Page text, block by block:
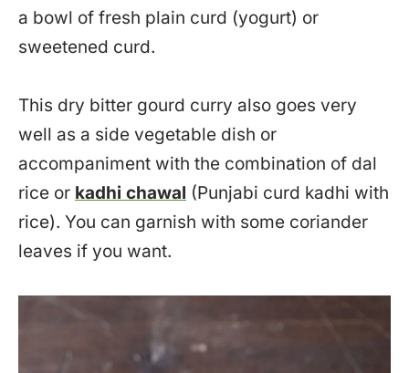
a bowl of fresh plain curd (yogurt) or
sweetened curd.
This dry bitter gourd curry also goes very
well as a side vegetable dish or
accompaniment with the combination of dal
rice or kadhi chawal (Punjabi curd kadhi with
rice). You can garnish with some coriander
leaves if you want.